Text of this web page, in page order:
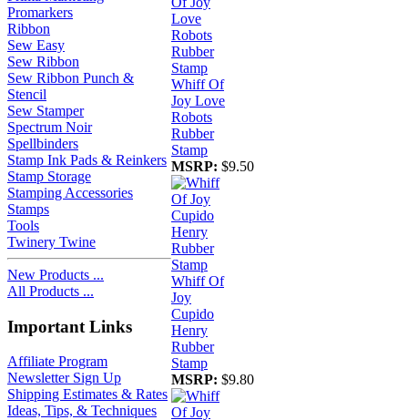
Promarkers
Ribbon
Sew Easy
Sew Ribbon
Sew Ribbon Punch &
Stencil
Sew Stamper
Spectrum Noir
Spellbinders
Stamp Ink Pads & Reinkers
Stamp Storage
Stamping Accessories
Stamps
Tools
Twinery Twine
New Products ...
All Products ...
Important Links
Affiliate Program
Newsletter Sign Up
Shipping Estimates & Rates
Ideas, Tips, & Techniques
Whiff Of
Joy Love
Robots
Rubber
Stamp
MSRP: $9.50
Whiff Of
Joy
Cupido
Henry
Rubber
Stamp
MSRP: $9.80